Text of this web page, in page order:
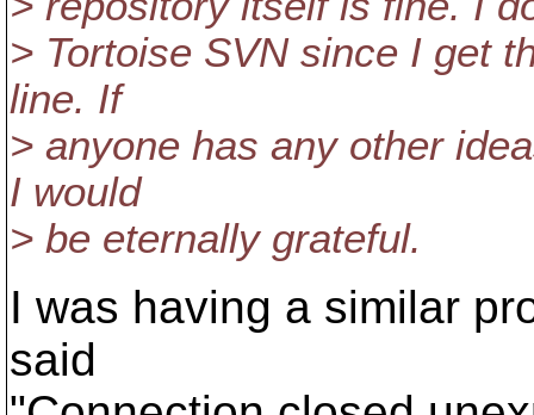
> Tortoise SVN since I get
line. If
> anyone has any other
I would
> be eternally grateful.
I was having a similar
said